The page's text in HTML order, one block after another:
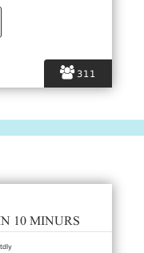
311
10 MINURS